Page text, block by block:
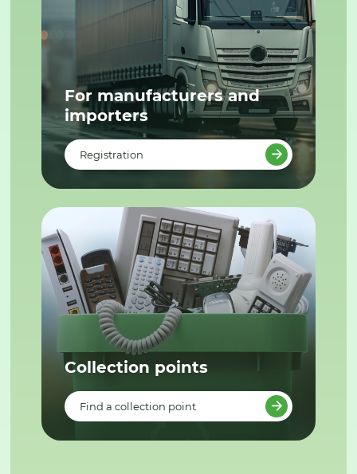
For manufacturers and
importers
Registration
Collection points
Find a collection point